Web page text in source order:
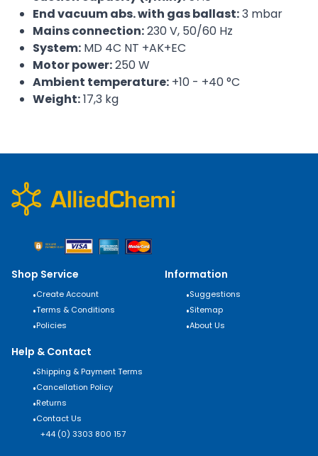
End vacuum abs. with gas ballast:3 mbar
Mains connection:230 V, 50/60 Hz
System: MD 4C NT +AK+EC
Motor power:250 W
Ambient temperature: +10 - +40 °C
Weight:17,3 kg
Shop Service
•Create Account
•Terms & Conditions
•Policies
Information
•Suggestions
•Sitemap
•About Us
Help & Contact
•Shipping & Payment Terms
•Cancellation Policy
•Returns
•Contact Us
+44 (0) 3303 800 157